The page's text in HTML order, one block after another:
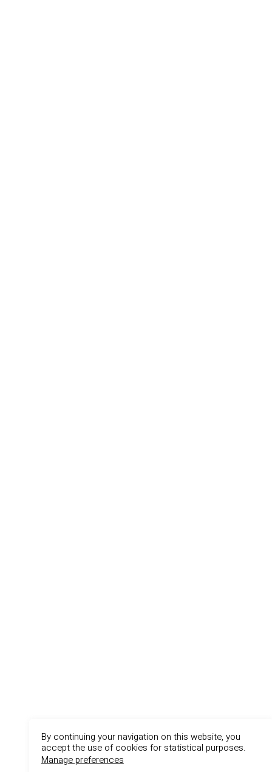
By continuing your navigation on this website, you
accept the use of cookies for statistical purposes.
Manage preferences